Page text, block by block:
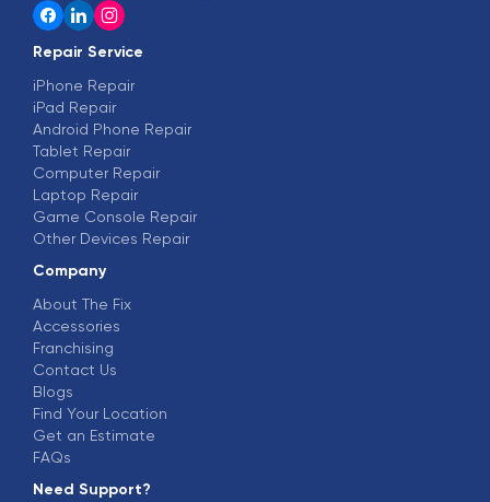
Repair Service
iPhone Repair
iPad Repair
Android Phone Repair
Tablet Repair
Computer Repair
Laptop Repair
Game Console Repair
Other Devices Repair
Company
About The Fix
Accessories
Franchising
Contact Us
Blogs
Find Your Location
Get an Estimate
FAQs
Need Support?